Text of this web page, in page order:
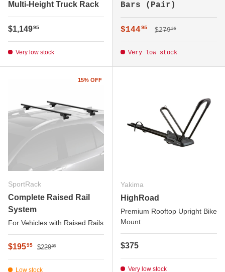
Multi-Height Truck Rack
Regular price
$1,14995
Very low stock
Bars (Pair)
Sale price
$14495 Regular price
$27995
Very low stock
15% OFF
SportRack
Complete Raised Rail
System
For Vehicles with Raised Rails
Sale price
$19595 Regular price
$22995
Low stock
Yakima
HighRoad
Premium Rooftop Upright Bike
Mount
Regular price
$375
Very low stock